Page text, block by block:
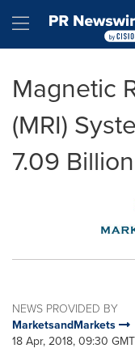
Hamburger
Magnetic
(MRI)
7.09
NEWS PROVIDED BY
MarketsandMarkets
18 Apr, 2018, 09:30 GMT